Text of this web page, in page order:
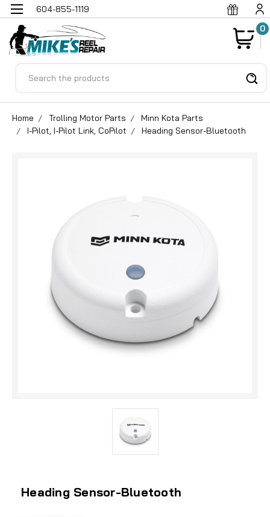
604-855-1119
0
Home Trolling Motor Parts
Minn Kota Parts
I-Pilot, I-Pilot Link, CoPilot
Heading Sensor-Bluetooth
Heading Sensor-Bluetooth